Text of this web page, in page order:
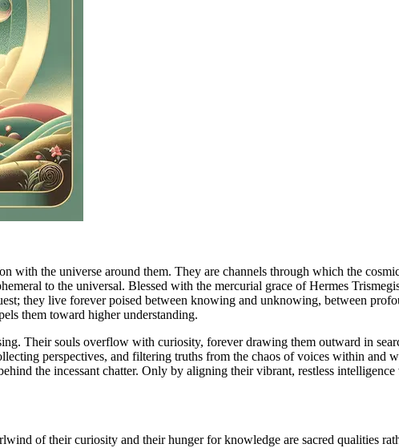
with the universe around them. They are channels through which the
to the universal. Blessed with the mercurial grace of Hermes
they live forever poised between knowing and unknowing, between
them toward higher understanding.
Their souls overflow with curiosity, forever drawing them outward in
perspectives, and filtering truths from the chaos of voices within
the incessant chatter. Only by aligning their vibrant, restless
of their curiosity and their hunger for knowledge are sacred qualities